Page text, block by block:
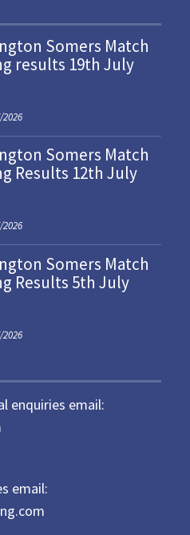
Somers Match
results 19th July
2026
Somers Match
Results 12th July
2026
Somers Match
Results 5th July
2026
enquiries email:
email: